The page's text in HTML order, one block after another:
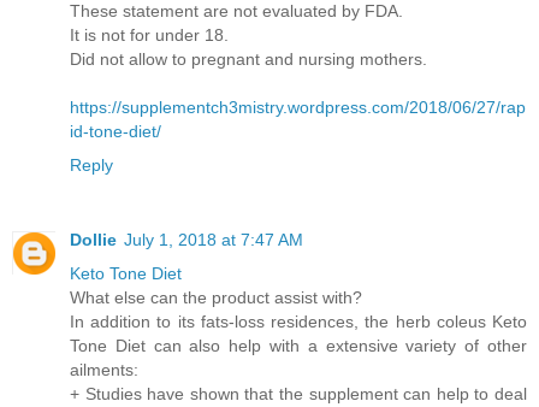
These statement are not evaluated by FDA.
It is not for under 18.
Did not allow to pregnant and nursing mothers.
https://supplementch3mistry.wordpress.com/2018/06/27/rap
id-tone-diet/
Reply
Dollie July 1, 2018 at 7:47 AM
Keto Tone Diet
What else can the product assist with?
In addition to its fats-loss residences, the herb coleus Keto
Tone Diet can also help with a extensive variety of other
ailments:
+ Studies have shown that the supplement can help to deal